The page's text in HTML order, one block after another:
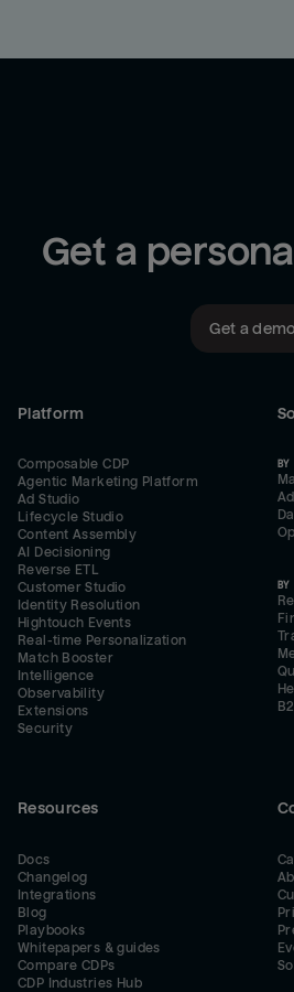
Get a
Get a demo
Platform
Composable CDP
Agentic Marketing Platform
Ad Studio
Lifecycle Studio
Content Assembly
AI Decisioning
Reverse ETL
Customer Studio
Identity Resolution
Hightouch Events
Real-time Personalization
Match Booster
Intelligence
Observability
Extensions
Security
BY
BY
Resources
Docs
Changelog
Integrations
Blog
Playbooks
Whitepapers & guides
Compare CDPs
CDP Industries Hub